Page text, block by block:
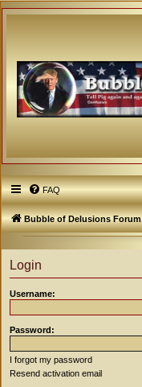
FAQ
Bubble of Delusions Forum
Login
Username:
Password:
I forgot my password
Resend activation email